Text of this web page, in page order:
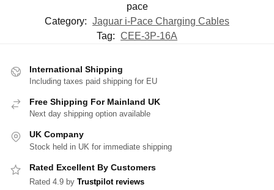
pace
Category: Jaguar i-Pace Charging Cables
Tag: CEE-3P-16A
International Shipping
Including taxes paid shipping for EU
Free Shipping For Mainland UK
Next day shipping option available
UK Company
Stock held in UK for immediate shipping
Rated Excellent By Customers
Rated 4.9 by Trustpilot reviews